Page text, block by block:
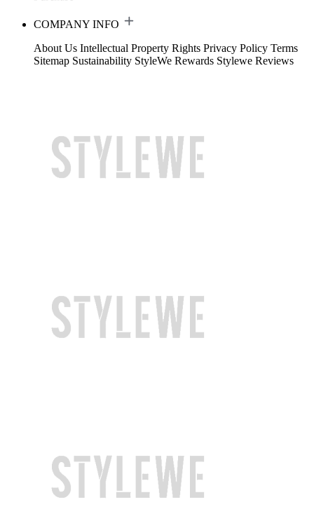
COMPANY INFO
About Us Intellectual Property Rights Privacy Policy Terms
Sitemap Sustainability StyleWe Rewards Stylewe Reviews